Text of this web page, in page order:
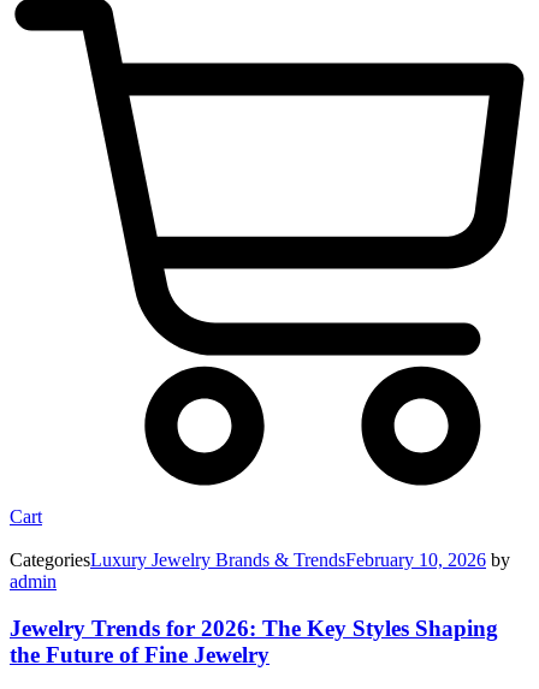
Cart
CategoriesLuxury Jewelry Brands & TrendsFebruary 10, 2026 by
admin
Jewelry Trends for 2026: The Key Styles Shaping
the Future of Fine Jewelry